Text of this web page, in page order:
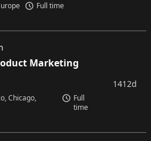
Full time
Marketing
Chicago,
Full
time
1412d